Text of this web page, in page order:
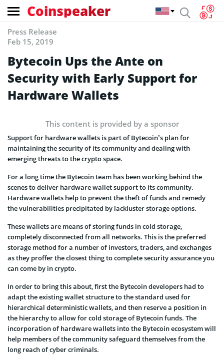
Coinspeaker
Press Release
Feb 15, 2019
Bytecoin Ups the Ante on
Security with Early Support for
Hardware Wallets
This content is provided by a sponsor
Support for hardware wallets is part of Bytecoin’s plan for
maintaining the security of its community and dealing with
emerging threats to the crypto space.
For a long time the Bytecoin team has been working behind the
scenes to deliver hardware wallet support to its community.
Hardware wallets help to prevent the theft of funds and remedy
the vulnerabilities precipitated by lackluster storage options.
These wallets are means of storing funds in cold storage,
completely disconnected from all networks. This is the preferred
storage method for a number of investors, traders, and exchanges
as they proffer the closest thing to complete security assurance you
can come by in crypto.
In order to bring this about, first the Bytecoin developers had to
adapt the existing wallet structure to the standard used for
hierarchical deterministic wallets, and then reserve a position in
the hierarchy to allow for cold storage of Bytecoin funds. The
incorporation of hardware wallets into the Bytecoin ecosystem will
help members of the community safeguard themselves from the
long reach of cyber criminals.